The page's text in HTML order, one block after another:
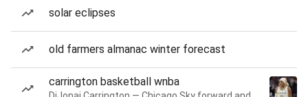
solar eclipses
old farmers almanac winter forecast
carrington basketball wnba